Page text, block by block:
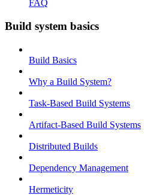
FAQ
Build system basics
Build Basics
Why a Build System?
Task-Based Build Systems
Artifact-Based Build Systems
Distributed Builds
Dependency Management
Hermeticity